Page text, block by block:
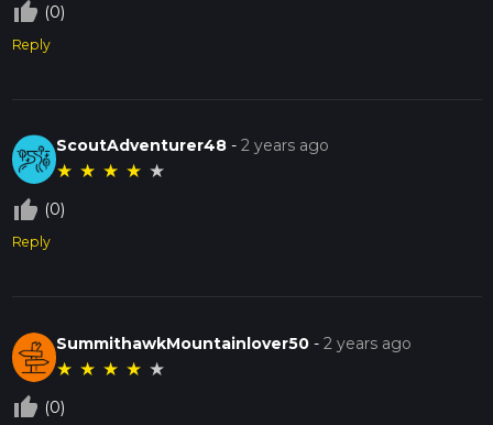
thumb_up_off_alt (0)
Reply
ScoutAdventurer48 -2 years ago
★ ★ ★ ★ ★
thumb_up_off_alt (0)
Reply
SummithawkMountainlover50 -2 years ago
★ ★ ★ ★ ★
thumb_up_off_alt (0)